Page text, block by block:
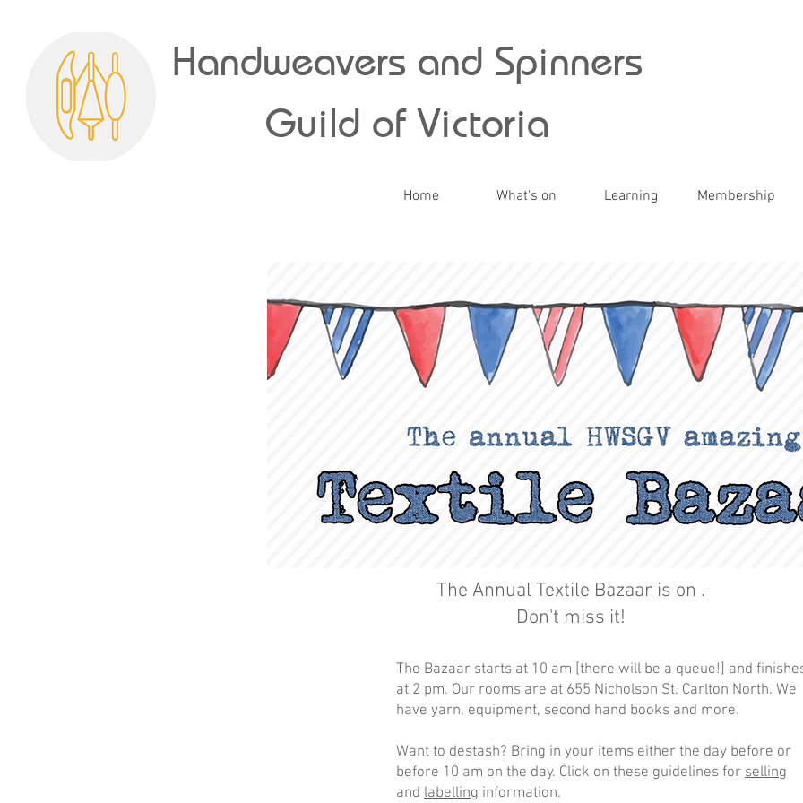
Handweavers and Spinners
Guild of Victoria
Home What's on Learning Membership
The Annual Textile Bazaar is on .
Don't miss it!
The Bazaar starts at 10 am [there will be a queue!] and
at 2 pm. Our rooms are at 655 Nicholson St. Carlton North. We
have yarn, equipment, second hand books and more.
Want to destash? Bring in your items either the day before or
before 10 am on the day. Click on these guidelines for selling
and labelling information.